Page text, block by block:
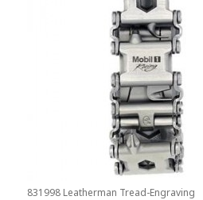
831998 Leatherman Tread-Engraving